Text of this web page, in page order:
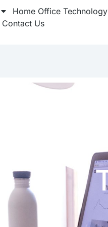
Home Office Technology
Contact Us